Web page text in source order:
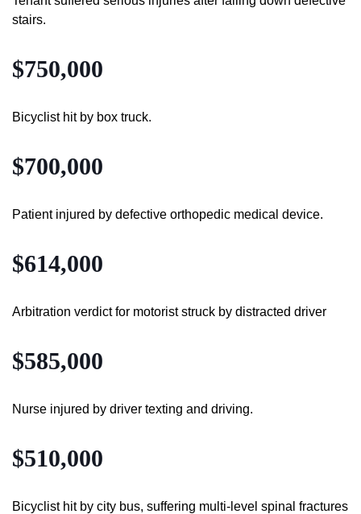
stairs.
$750,000
Bicyclist hit by box truck.
$700,000
Patient injured by defective orthopedic medical device.
$614,000
Arbitration verdict for motorist struck by distracted driver
$585,000
Nurse injured by driver texting and driving.
$510,000
Bicyclist hit by city bus, suffering multi-level spinal fractures